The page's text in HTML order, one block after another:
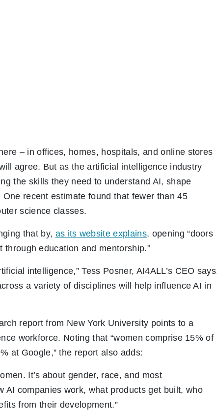
– in offices, homes, hospitals, and online stores
agree. But as the artificial intelligence industry
the skills they need to understand AI, shape
recent estimate found that fewer than 45
science classes.
that by, as its website explains, opening “doors
education and mentorship.”
intelligence,” Tess Posner, AI4ALL’s CEO
a variety of disciplines will help influence AI in
report from New York University points to a
workforce. Noting that “women comprise 15% of
at Google,” the report also adds:
It’s about gender, race, and most
AI companies work, what products get built, who
from their development.”